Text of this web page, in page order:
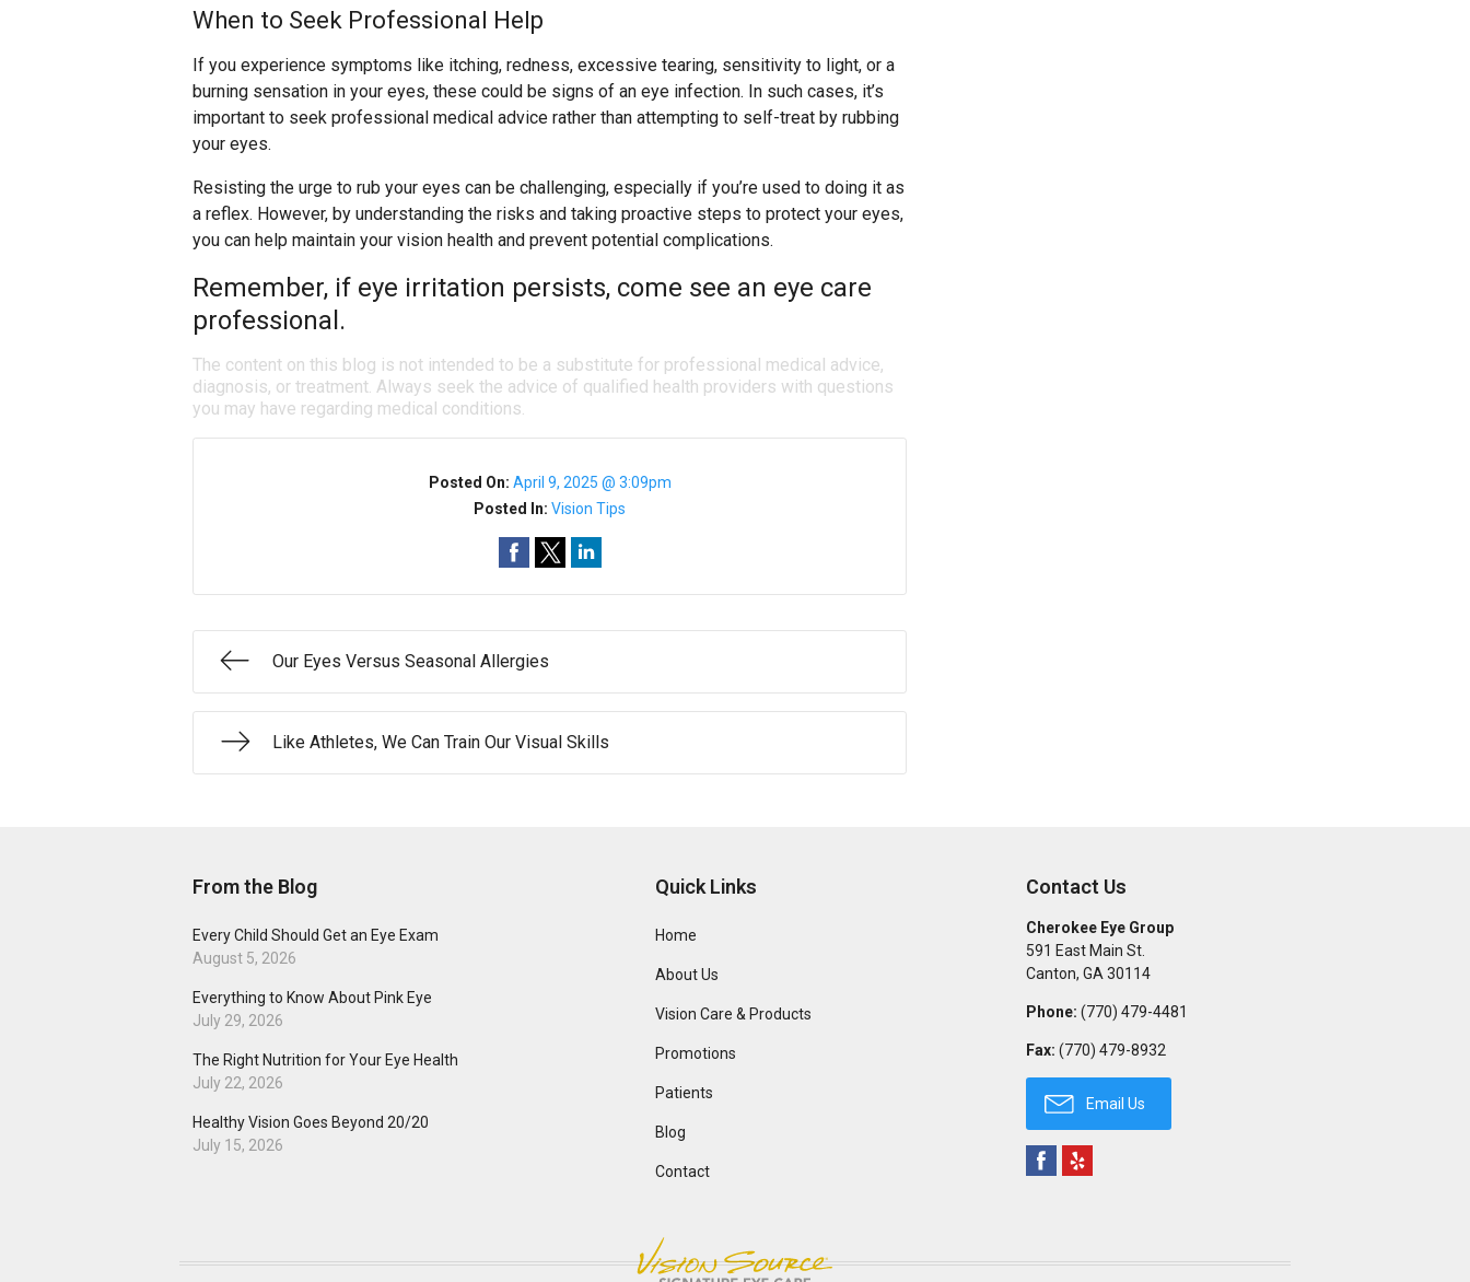
When to Seek Professional Help
If you experience symptoms like itching, redness, excessive tearing, sensitivity to light, or a
burning sensation in your eyes, these could be signs of an eye infection. In such cases, it’s
important to seek professional medical advice rather than attempting to self-treat by rubbing
your eyes.
Resisting the urge to rub your eyes can be challenging, especially if you’re used to doing it as
a reflex. However, by understanding the risks and taking proactive steps to protect your eyes,
you can help maintain your vision health and prevent potential complications.
Remember, if eye irritation persists, come see an eye care
professional.
The content on this blog is not intended to be a substitute for professional medical advice,
diagnosis, or treatment. Always seek the advice of qualified health providers with questions
you may have regarding medical conditions.
Posted On: April 9, 2025 @ 3:09pm
Posted In:Vision Tips
Our Eyes Versus Seasonal Allergies
Like Athletes, We Can Train Our Visual Skills
From the Blog
Every Child Should Get an Eye Exam
August 5, 2026
Everything to Know About Pink Eye
July 29, 2026
The Right Nutrition for Your Eye Health
July 22, 2026
Healthy Vision Goes Beyond 20/20
July 15, 2026
Quick Links
Home
About Us
Vision Care & Products
Promotions
Patients
Blog
Contact
Contact Us
Cherokee Eye Group
591 East Main St.
Canton, GA30114
Phone: (770) 479-4481
Fax: (770) 479-8932
Email Us